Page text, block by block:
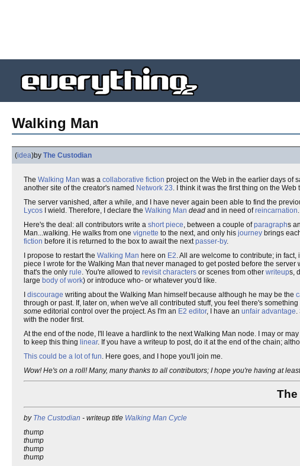
Walking Man
(idea)by The Custodian
The Walking Man was a collaborative fiction project on the Web in the earlier days of
another site of the creator's named Network 23. I think it was the first thing on the
The server vanished, after a while, and I have never again been able to find the
Lycos I wield. Therefore, I declare the Walking Man dead and in need ofreincarnation
Here's the deal: all contributors write a short piece, between a couple ofparagraphs
Man...walking. He walks from one vignette to the next, and only his journey brings
fiction before it is returned to the box to await the nextpasser-by.
I propose to restart the Walking Man here on E2. All are welcome to contribute; in
piece I wrote for the Walking Man that never managed to get posted before the server
that's the only rule. You're allowed to revisit characters or scenes from other writeups,
large body of work) or introduce who- or whatever you'd like.
discourage writing about the Walking Man himself because although he may be the
through or past. If, later on, when we've all contributed stuff, you feel there's
some editorial control over the project. As I'm an E2 editor, I have an unfair advantage.
with the noder first.
At the end of the node, I'll leave a hardlink to the next Walking Man node. I may or
to keep this thing linear. If you have a writeup to post, do it at the end of the chain;
This could be a lot of fun. Here goes, and I hope you'll join me.
Wow! He's on a roll! Many, many thanks to all contributors; I hope you're having at
The
by The Custodian - writeup title Walking Man Cycle
thump
thump
thump
thump